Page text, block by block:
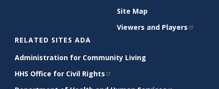
Site Map
Viewers and Players
RELATED SITES ADA
Administration for Community Living
HHS Office for Civil Rights